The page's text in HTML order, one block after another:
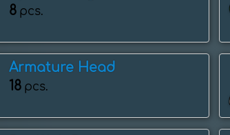
8 pcs.
Armature Head
18 pcs.